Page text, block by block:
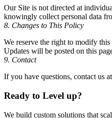
Our Site is not directed at
knowingly collect personal data
8. Changes to This Policy
We reserve the right to modify
Updates will be posted on this
9. Contact
If you have questions, contact us
Ready to Level up?
We build custom solutions that